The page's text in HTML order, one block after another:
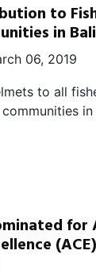
to
in Bali
06, 2019
to all
in
for